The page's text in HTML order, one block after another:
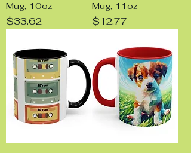
Mug, 10oz
Price
$33.62
Mug, 11oz
Price
$12.77